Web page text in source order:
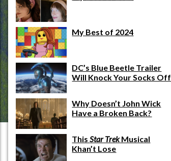
My Best of 2024
DC’s Blue Beetle Trailer
Will Knock Your Socks Off
Why Doesn’t John Wick
Have a Broken Back?
ThisStar TrekMusical
Khan’t Lose